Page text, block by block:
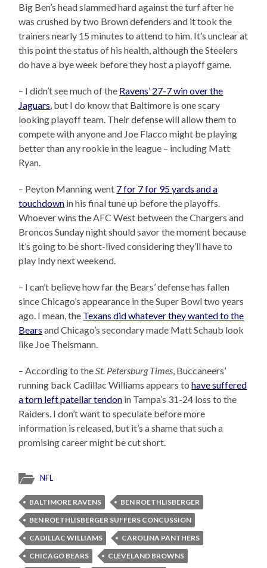
Big Ben’s head slammed hard against the turf after he
was crushed by two Brown defenders and it took the
trainers nearly 15 minutes to attend to him. It’s unclear at
this point the status of his health, although the Steelers
do have a bye week before they host a playoff game.
– I didn’t see much of the Ravens’ 27-7 win over the
Jaguars , but I do know that Baltimore is one scary
looking playoff team. Their defense will allow them to
compete with anyone and Joe Flacco might be playing
better than any rookie in the league – including Matt
Ryan.
– Peyton Manning went 7 for 7 for 95 yards and a
touchdown in his final tune up before the playoffs.
Whoever wins the AFC West between the Chargers and
Broncos Sunday night should savor the moment because
it’s going to be short-lived considering they’ll have to
play Indy next weekend.
– I can’t believe how far the Bears’ defense has fallen
since Chicago’s appearance in the Super Bowl two years
ago. I mean, the Texans did whatever they wanted to the
Bears and Chicago’s secondary made Matt Schaub look
like Joe Theismann.
– According to the St. Petersburg Times , Buccaneers’
running back Cadillac Williams appears tohave suffered
a torn left patellar tendon in Tampa’s 31-24 loss to the
Raiders. I don’t want to speculate before more
information is released, but it’s a shame that such a
promising career might be cut short.
NFL
BALTIMORE RAVENS
BEN ROETHLISBERGER
BEN ROETHLISBERGER SUFFERS CONCUSSION
CADILLAC WILLIAMS
CAROLINA PANTHERS
CHICAGO BEARS
CLEVELAND BROWNS